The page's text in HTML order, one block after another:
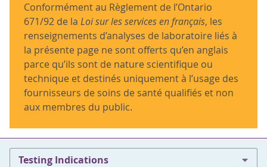
Conformément au Règlement de l’Ontario
671/92 de la Loi sur les services en français, les
renseignements d’analyses de laboratoire liés à
la présente page ne sont offerts qu’en anglais
parce qu’ils sont de nature scientifique ou
technique et destinés uniquement à l’usage des
fournisseurs de soins de santé qualifiés et non
aux membres du public.
Testing Indications